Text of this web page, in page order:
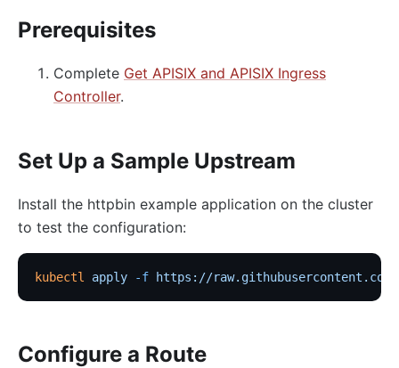
Prerequisites
Complete Get APISIX and APISIX Ingress
Controller.
Set Up a Sample Upstream
Install the httpbin example application on the cluster
to test the configuration:
kubectl apply -f https://
Configure a Route